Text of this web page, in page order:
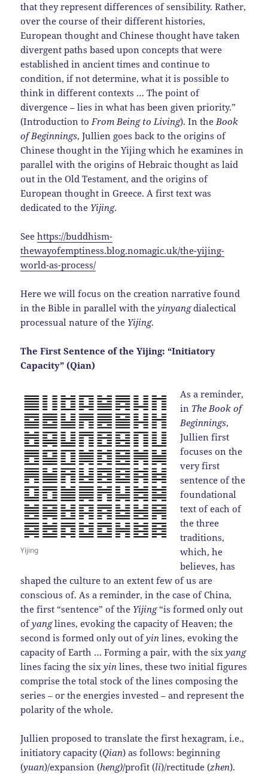
that they represent differences of sensibility. Rather,
over the course of their different histories,
European thought and Chinese thought have taken
divergent paths based upon concepts that were
established in ancient times and continue to
condition, if not determine, what it is possible to
think in different contexts … The point of
divergence – lies in what has been given priority.”
(Introduction toFrom Being to Living). In theBook
of Beginnings, Jullien goes back to the origins of
Chinese thought in the Yijing which he examines in
parallel with the origins of Hebraic thought as laid
out in the Old Testament, and the origins of
European thought in Greece. A first text was
dedicated to the Yijing.
Seehttps://buddhism-
thewayofemptiness.blog.nomagic.uk/the-yijing-
world-as-process/
Here we will focus on the creation narrative found
in the Bible in parallel with theyinyangdialectical
processual nature of the Yijing.
The First Sentence of the Yijing: “Initiatory
Capacity” (Qian)
Yijing
As a reminder,
in The Book of
Beginnings,
Jullien first
focuses on the
very first
sentence of the
foundational
text of each of
the three
traditions,
which, he
believes, has
shaped the culture to an extent few of us are
conscious of. As a reminder, in the case of China,
the first “sentence” of the Yijing“is formed only out
ofyanglines, evoking the capacity of Heaven; the
second is formed only out ofyin lines, evoking the
capacity of Earth … Forming a pair, with the sixyang
lines facing the sixyin lines, these two initial figures
comprise the total stock of the lines composing the
series – or the energies invested – and represent the
polarity of the whole.
Jullien proposed to translate the first hexagram, i.e.,
initiatory capacity (Qian) as follows: beginning
(yuan)/expansion (heng)/profit (li)/rectitude (zhen).